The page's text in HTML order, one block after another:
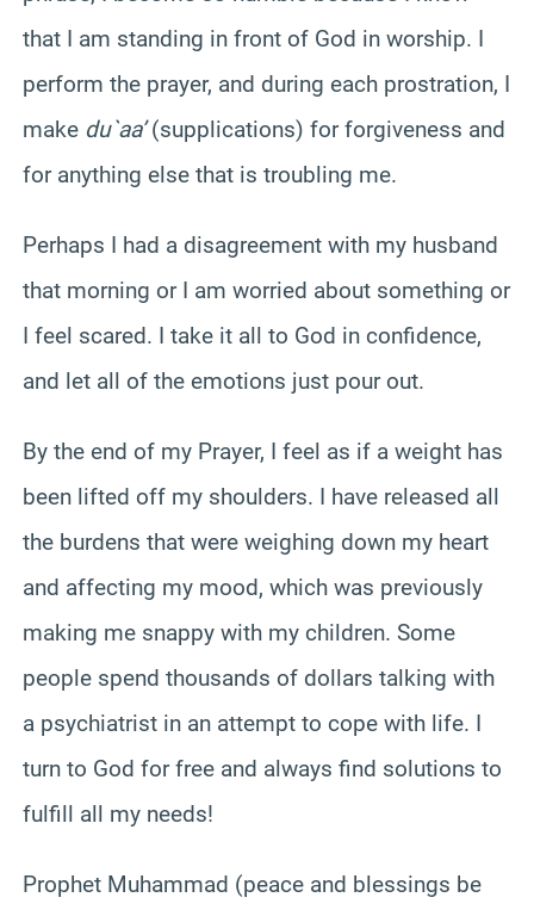
that I am standing in front of God in worship. I
perform the prayer, and during each prostration, I
make du`aa’(supplications) for forgiveness and
for anything else that is troubling me.
Perhaps I had a disagreement with my husband
that morning or I am worried about something or
I feel scared. I take it all to God in confidence,
and let all of the emotions just pour out.
By the end of my Prayer, I feel as if a weight has
been lifted off my shoulders. I have released all
the burdens that were weighing down my heart
and affecting my mood, which was previously
making me snappy with my children. Some
people spend thousands of dollars talking with
a psychiatrist in an attempt to cope with life. I
turn to God for free and always find solutions to
fulfill all my needs!
Prophet Muhammad (peace and blessings be